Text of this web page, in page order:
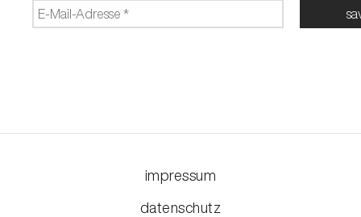
impressum
datenschutz